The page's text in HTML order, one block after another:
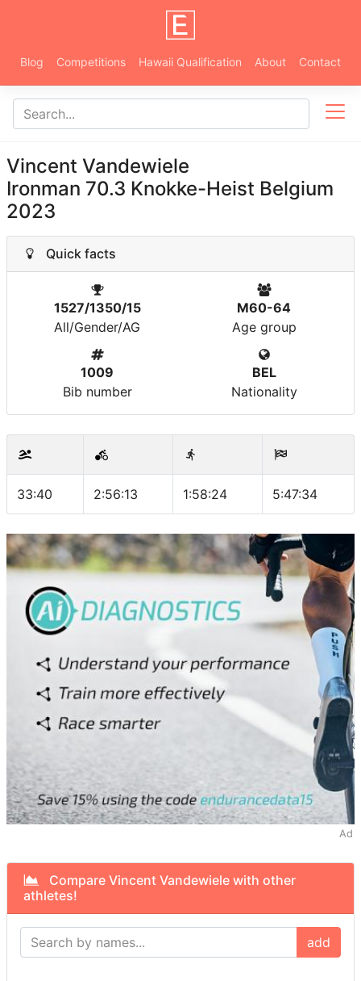
Blog Competitions Hawaii Qualification About Contact
Vincent Vandewiele
Ironman 70.3 Knokke-Heist Belgium
2023
Quick facts
1527/1350/15
All/Gender/AG
M60-64
Age group
1009
Bib number
BEL
Nationality
33:40 2:56:13 1:58:24 5:47:34
Ad
Compare Vincent Vandewiele with other
athletes!
add